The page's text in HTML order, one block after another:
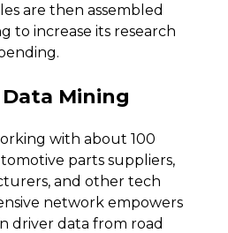
are then assembled
to increase its research
Mining
with about 100
parts suppliers,
and other tech
network empowers
driver data from road